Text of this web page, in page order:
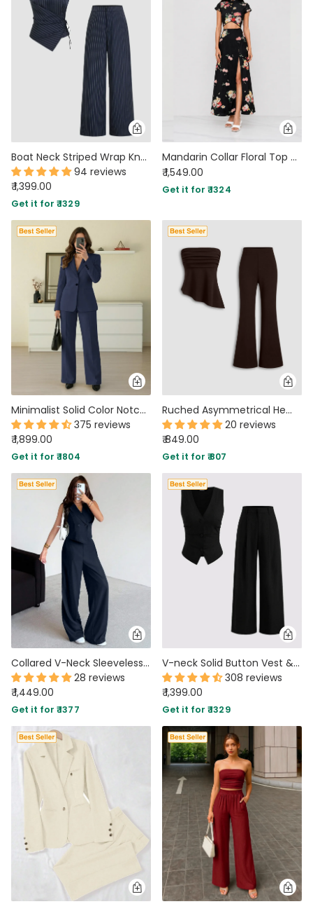
Boat Neck Striped Wrap Knotted Top & Mid Rise Straight Leg Trousers Set
94 reviews
₹ 1,399.00
Get it for ₹ 1329
Mandarin Collar Floral Top & Slit Maxi Skirt Co-Ord in Classic Black
₹ 1,549.00
Get it for ₹ 1324
Minimalist Solid Color Notched Collar Single Button Business Suit Jacket & Pant Set In Navy Blue
375 reviews
₹ 1,899.00
Get it for ₹ 1804
Ruched Asymmetrical Hem Bandeau Top & Mid Rise Flared Trousers Set in Coffee Brown
20 reviews
₹ 849.00
Get it for ₹ 807
Collared V-Neck Sleeveless Vest Top And Wide Leg Pants Set in Navy Blue
28 reviews
₹ 1,449.00
Get it for ₹ 1377
V-neck Solid Button Vest & Mid Rise Pocket Wide Leg Trousers In Black
308 reviews
₹ 1,399.00
Get it for ₹ 1329